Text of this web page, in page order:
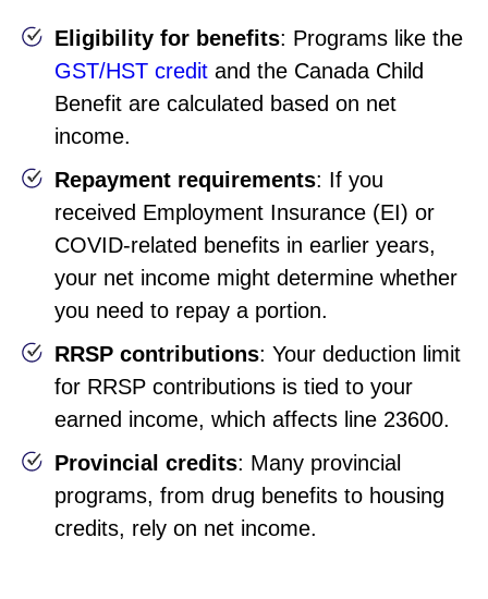
Eligibility for benefits: Programs like the
GST/HST credit and the Canada Child
Benefit are calculated based on net
income.
Repayment requirements: If you
received Employment Insurance (EI) or
COVID-related benefits in earlier years,
your net income might determine whether
you need to repay a portion.
RRSP contributions: Your deduction limit
for RRSP contributions is tied to your
earned income, which affects line 23600.
Provincial credits: Many provincial
programs, from drug benefits to housing
credits, rely on net income.